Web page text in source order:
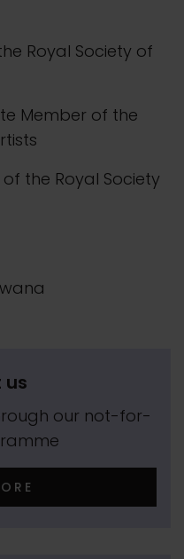
Royal Society of
Member of the
the Royal Society
us
our not-for-